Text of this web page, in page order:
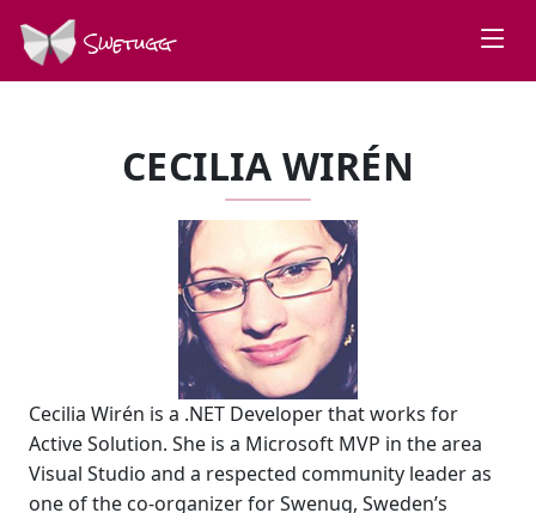
Swetugg
CECILIA WIRÉN
Cecilia Wirén is a .NET Developer that works for
Active Solution. She is a Microsoft MVP in the area
Visual Studio and a respected community leader as
one of the co-organizer for Swenug, Sweden’s